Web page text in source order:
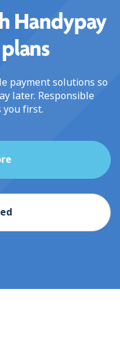
Handypay
payment solutions so
later. Responsible
first.